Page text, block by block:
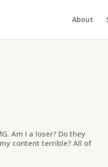
About
Am I a loser? Do they
content terrible? All of